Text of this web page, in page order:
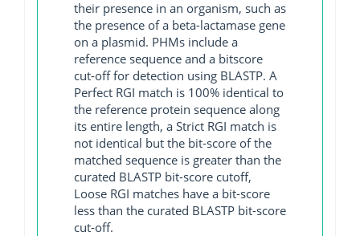
their presence in an organism, such as
the presence of a beta-lactamase gene
on a plasmid. PHMs include a
reference sequence and a bitscore
cut-off for detection using BLASTP. A
Perfect RGI match is 100% identical to
the reference protein sequence along
its entire length, a Strict RGI match is
not identical but the bit-score of the
matched sequence is greater than the
curated BLASTP bit-score cutoff,
Loose RGI matches have a bit-score
less than the curated BLASTP bit-score
cut-off.